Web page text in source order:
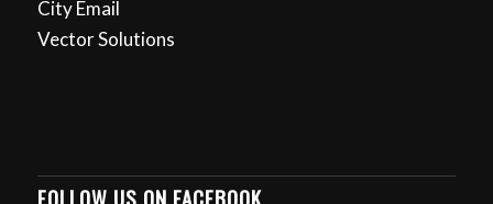
City Email
Vector Solutions